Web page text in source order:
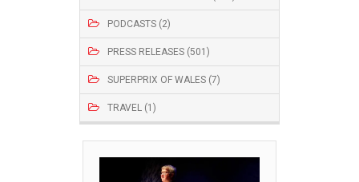
PODCASTS (2)
PRESS RELEASES (501)
SUPERPRIX OF WALES (7)
TRAVEL (1)